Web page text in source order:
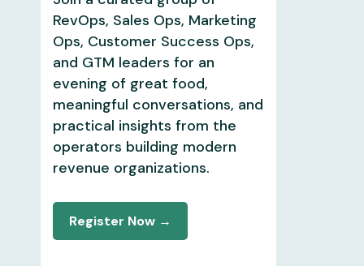
RevOps, Sales Ops, Marketing
Ops, Customer Success Ops,
and GTM leaders for an
evening of great food,
meaningful conversations, and
practical insights from the
operators building modern
revenue organizations.
Register Now →